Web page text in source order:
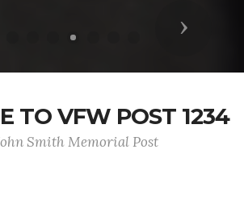
Next
TO VFW POST 1234
Smith Memorial Post